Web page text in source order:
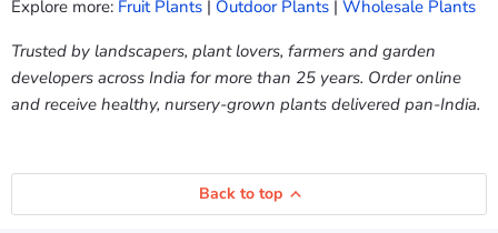
Explore more: Fruit Plants | Outdoor Plants | Wholesale Plants
Trusted by landscapers, plant lovers, farmers and garden
developers across India for more than 25 years. Order online
and receive healthy, nursery-grown plants delivered pan-India.
Back to top